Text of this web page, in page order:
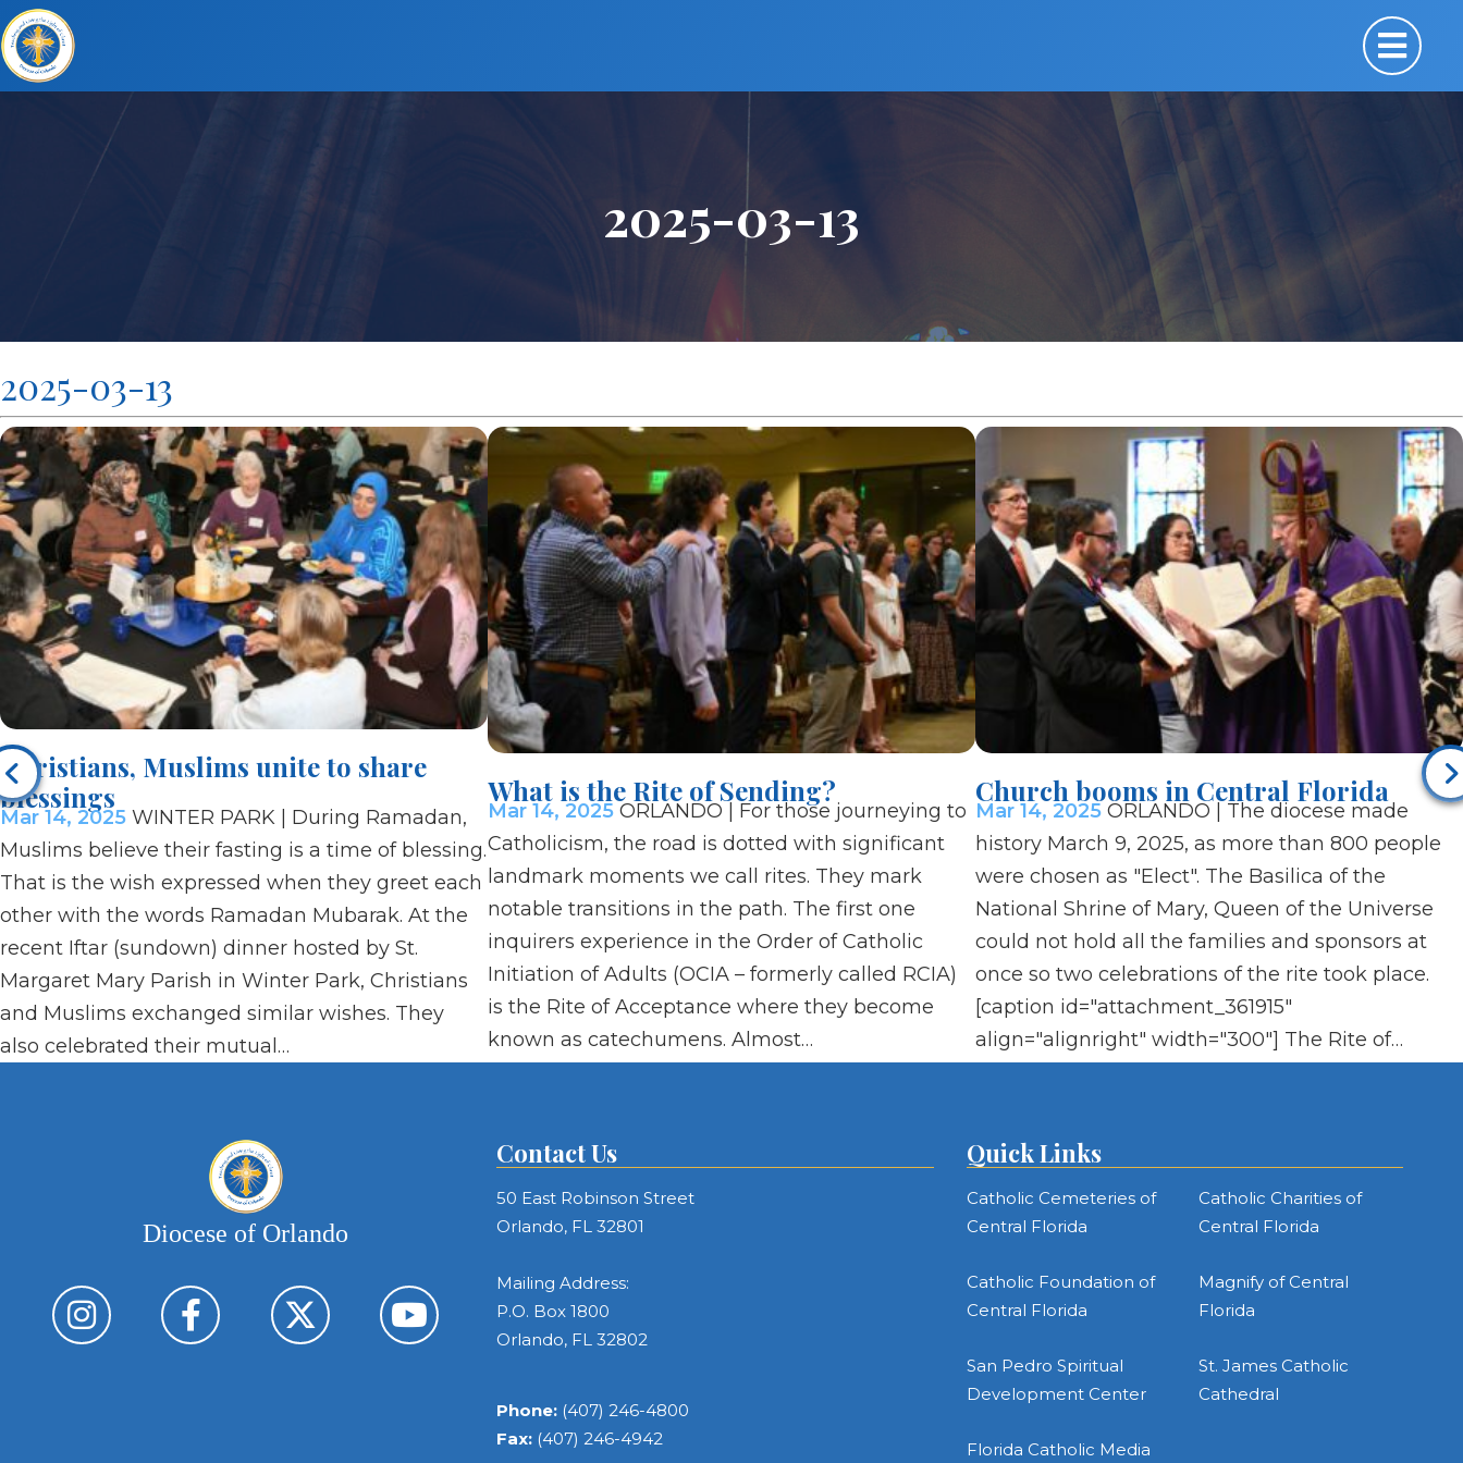
2025-03-13
2025-03-13
Christians, Muslims unite to share
blessings
Mar 14, 2025 WINTER PARK | During Ramadan,
Muslims believe their fasting is a time of blessing.
That is the wish expressed when they greet each
other with the words Ramadan Mubarak. At the
recent Iftar (sundown) dinner hosted by St.
Margaret Mary Parish in Winter Park, Christians
and Muslims exchanged similar wishes. They
also celebrated their mutual…
What is the Rite of Sending?
Mar 14, 2025 ORLANDO | For those journeying to
Catholicism, the road is dotted with significant
landmark moments we call rites. They mark
notable transitions in the path. The first one
inquirers experience in the Order of Catholic
Initiation of Adults (OCIA – formerly called RCIA)
is the Rite of Acceptance where they become
known as catechumens. Almost…
Church booms in Central Florida
Mar 14, 2025 ORLANDO | The diocese made
history March 9, 2025, as more than 800 people
were chosen as "Elect". The Basilica of the
National Shrine of Mary, Queen of the Universe
could not hold all the families and sponsors at
once so two celebrations of the rite took place.
[caption id="attachment_361915"
align="alignright" width="300"] The Rite of…
Diocese of Orlando
Contact Us
50 East Robinson Street
Orlando, FL 32801
Mailing Address:
P.O. Box 1800
Orlando, FL 32802
Phone: (407) 246-4800
Fax: (407) 246-4942
Quick Links
Catholic Cemeteries of
Central Florida
Catholic Charities of
Central Florida
Catholic Foundation of
Central Florida
Magnify of Central
Florida
San Pedro Spiritual
Development Center
St. James Catholic
Cathedral
Florida Catholic Media